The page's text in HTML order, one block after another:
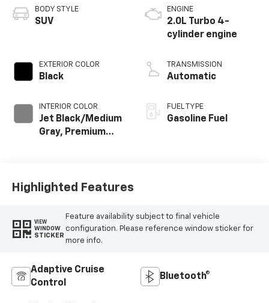
BODY STYLE
SUV
EXTERIOR COLOR
Black
INTERIOR COLOR
Jet Black/Medium
Gray, Premium
ENGINE
2.0L Turbo 4-
cylinder engine
TRANSMISSION
Automatic
FUEL TYPE
Gasoline Fuel
Highlighted Features
VIEW
WINDOW
STICKER
Feature availability subject to final vehicle
configuration. Please reference window sticker for
more info.
Adaptive Cruise
Control
Bluetooth®